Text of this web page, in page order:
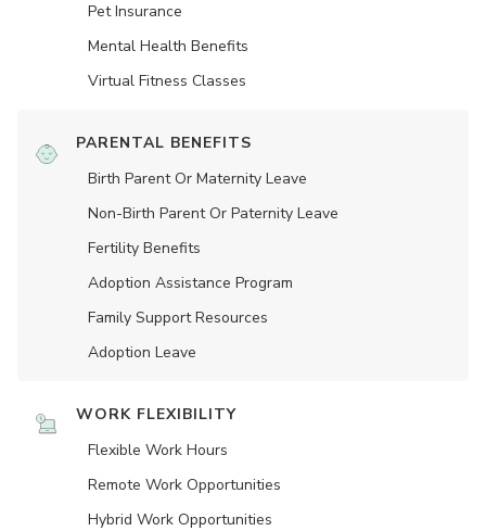
Pet Insurance
Mental Health Benefits
Virtual Fitness Classes
PARENTAL BENEFITS
Birth Parent Or Maternity Leave
Non-Birth Parent Or Paternity Leave
Fertility Benefits
Adoption Assistance Program
Family Support Resources
Adoption Leave
WORK FLEXIBILITY
Flexible Work Hours
Remote Work Opportunities
Hybrid Work Opportunities